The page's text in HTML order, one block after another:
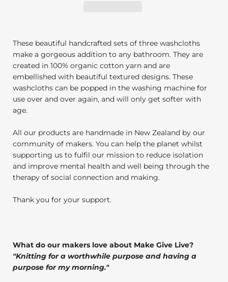
These beautiful handcrafted sets of three washcloths
make a gorgeous addition to any bathroom. They are
created in 100% organic cotton yarn and are
embellished with beautiful textured designs. These
washcloths can be popped in the washing machine for
use over and over again, and will only get softer with
age.
All our products are handmade in New Zealand by our
community of makers. You can help the planet whilst
supporting us to fulfil our mission to reduce isolation
and improve mental health and well being through the
therapy of social connection and making.
Thank you for your support.
What do our makers love about Make Give Live?
"Knitting for a worthwhile purpose and having a
purpose for my morning."